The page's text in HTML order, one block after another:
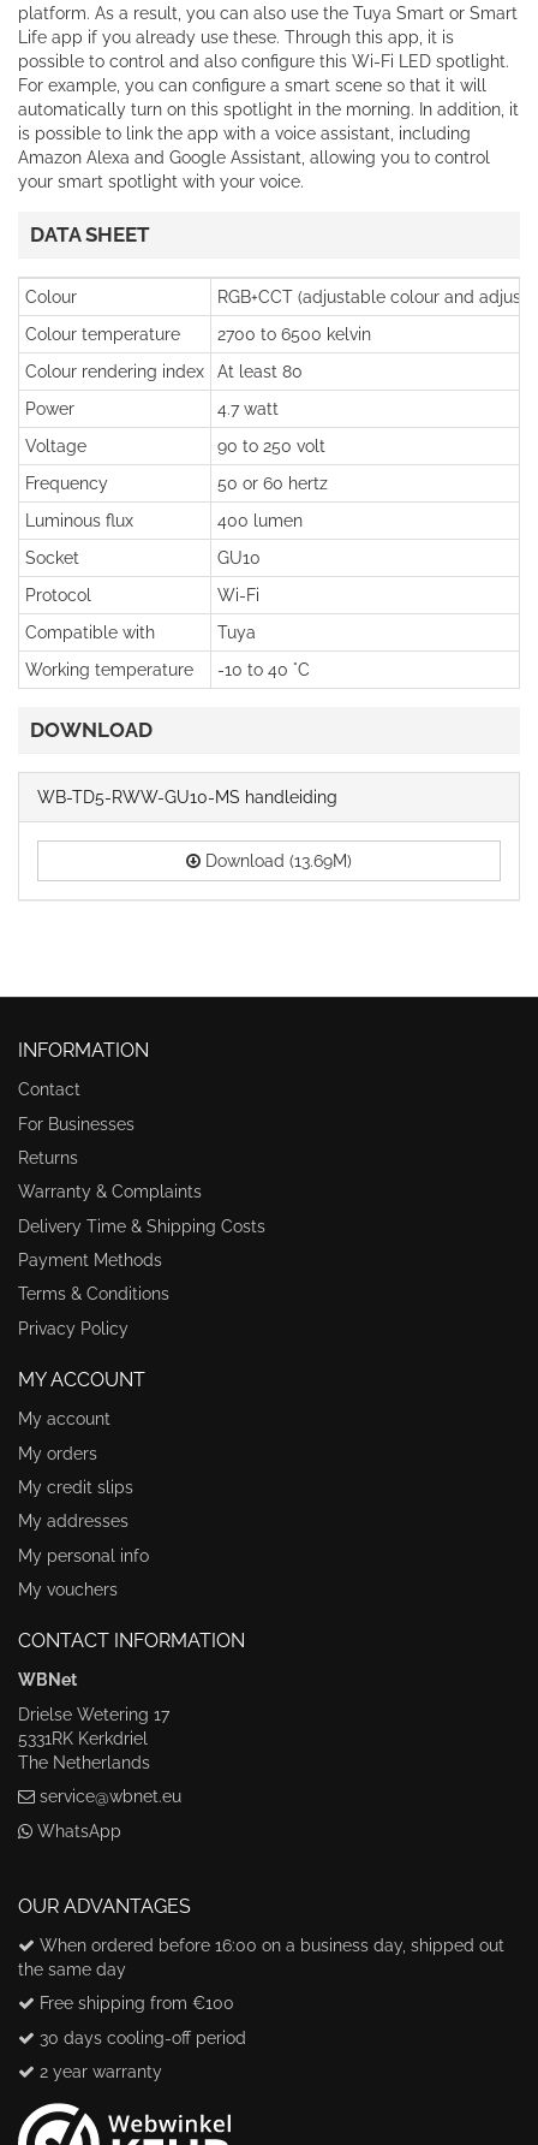
platform. As a result, you can also use the Tuya Smart or Smart
Life app if you already use these. Through this app, it is
possible to control and also configure this Wi-Fi LED spotlight.
For example, you can configure a smart scene so that it will
automatically turn on this spotlight in the morning. In addition, it
is possible to link the app with a voice assistant, including
Amazon Alexa and Google Assistant, allowing you to control
your smart spotlight with your voice.
DATA SHEET
Colour
RGB+CCT (adjustable colour and
Colour temperature
2700 to 6500 kelvin
Colour rendering index
At least 80
Power
4.7 watt
Voltage
90 to 250 volt
Frequency
50 or 60 hertz
Luminous flux
400 lumen
Socket
GU10
Protocol
Wi-Fi
Compatible with
Tuya
Working temperature
-10 to 40 °C
DOWNLOAD
WB-TD5-RWW-GU10-MS handleiding
Download (13.69M)
INFORMATION
Contact
For Businesses
Returns
Warranty & Complaints
Delivery Time & Shipping Costs
Payment Methods
Terms & Conditions
Privacy Policy
MY ACCOUNT
My account
My orders
My credit slips
My addresses
My personal info
My vouchers
CONTACT INFORMATION
WBNet
Drielse Wetering 17
5331RK Kerkdriel
The Netherlands
service@wbnet.eu
WhatsApp
OUR ADVANTAGES
When ordered before 16:00 on a business day, shipped out
the same day
Free shipping from €100
30 days cooling-off period
2 year warranty